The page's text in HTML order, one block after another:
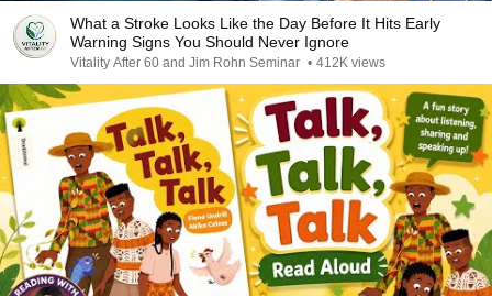
What a Stroke Looks Like the Day Before It Hits Early
Warning Signs You Should Never Ignore
Vitality After 60 and Jim Rohn Seminar • 412K views